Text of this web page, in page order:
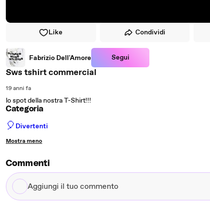
Like Condividi
Fabrizio Dell'Amore Segui
Sws tshirt commercial
19 anni fa
lo spot della nostra T-Shirt!!!
Categoria
🎈 Divertenti
Mostra meno
Commenti
Aggiungi
il